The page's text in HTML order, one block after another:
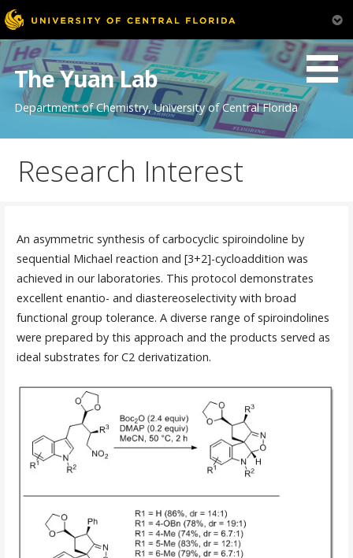
Skip
to
content
The Yuan Lab
Department of Chemistry, University of Central Florida
Research Interest
An asymmetric synthesis of carbocyclic spiroindoline by
sequential Michael reaction and [3+2]-cycloaddition was
achieved in our laboratories. This protocol demonstrates
excellent enantio- and diastereoselectivity with broad
functional group tolerance. A diverse range of spiroindolines
were prepared by this approach and the products served as
ideal substrates for C2 derivatization.